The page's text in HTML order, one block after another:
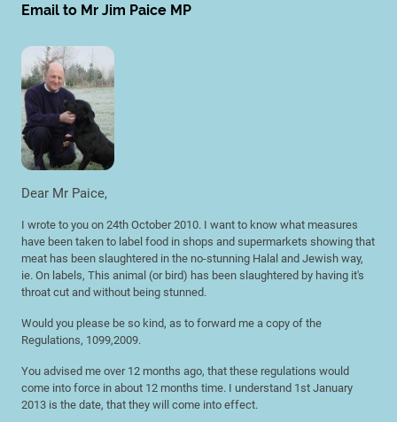
Email to Mr Jim Paice MP
Dear Mr Paice,
I wrote to you on 24th October 2010. I want to know what measures
have been taken to label food in shops and supermarkets showing that
meat has been slaughtered in the no-stunning Halal and Jewish way,
ie. On labels, This animal (or bird) has been slaughtered by having it's
throat cut and without being stunned.
Would you please be so kind, as to forward me a copy of the
Regulations, 1099,2009.
You advised me over 12 months ago, that these regulations would
come into force in about 12 months time. I understand 1st January
2013 is the date, that they will come into effect.